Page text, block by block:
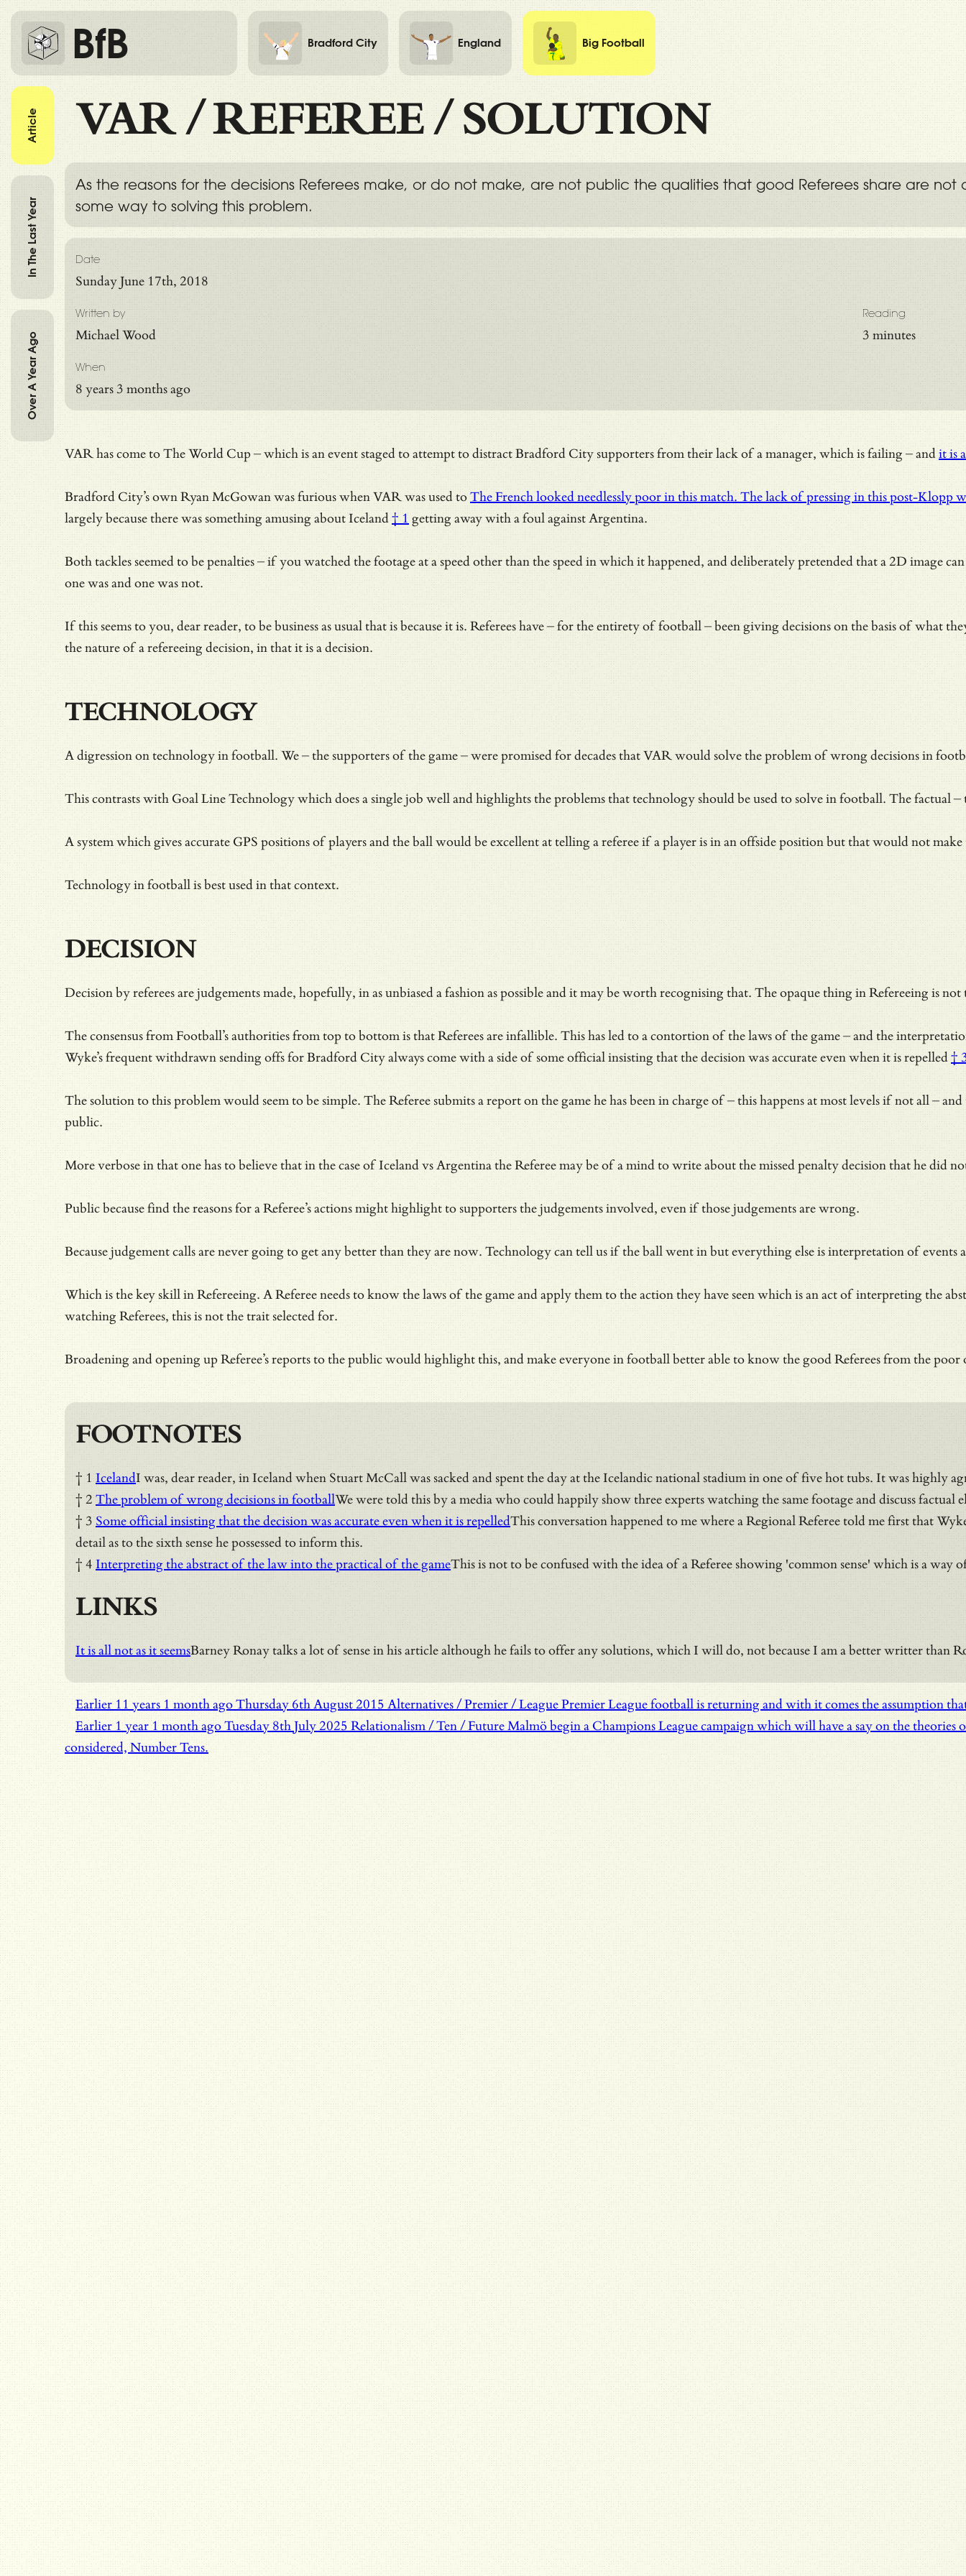
BfB Bradford City England Big Football
VAR/REFEREE/SOLUTION
As the reasons for the decisions Referees make, or do not make, are not public the qualities that good Referees share are
some way to solving this problem.
Reading
3 minutes
Date
Sunday June 17th, 2018
Written by
Michael Wood
When
8 years 3 months ago
VAR has come to The World Cup – which is an event staged to attempt to distract Bradford City supporters from their lack of a manager, which is failing – andit is
Bradford City’s own Ryan McGowan was furious when VAR was used toThe French looked needlessly poor in this match. The lack of pressing in this post-Klopp
largely because there was something amusing aboutIceland† 1 getting away with a foul against Argentina.
Both tackles seemed to be penalties – if you watched the footage at a speed other than the speed in which it happened, and deliberately pretended that a 2D
one was and one was not.
If this seems to you, dear reader, to be business as usual that is because it is. Referees have – for the entirety of football – been giving decisions on the basis of
the nature of a refereeing decision, in that it is a decision.
TECHNOLOGY
A digression on technology in football. We – the supporters of the game – were promised for decades that VAR would solvethe problem of wrong decisions in
This contrasts with Goal Line Technology which does a single job well and highlights the problems that technology should be used to solve in football. The factual
A system which gives accurate GPS positions of players and the ball would be excellent at telling a referee if a player is in an offside position but that would not
Technology in football is best used in that context.
DECISION
Decision by referees are judgements made, hopefully, in as unbiased a fashion as possible and it may be worth recognising that. The opaque thing in Refereeing is
The consensus from Football’s authorities from top to bottom is that Referees are infallible. This has led to a contortion of the laws of the game – and the
Wyke’s frequent withdrawn sending offs for Bradford City always come with a side ofsome official insisting that the decision was accurate even when it is repelled†
The solution to this problem would seem to be simple. The Referee submits a report on the game he has been in charge of – this happens at most levels if not all –
public.
More verbose in that one has to believe that in the case of Iceland vs Argentina the Referee may be of a mind to write about the missed penalty decision that he
Public because find the reasons for a Referee’s actions might highlight to supporters the judgements involved, even if those judgements are wrong.
Because judgement calls are never going to get any better than they are now. Technology can tell us if the ball went in but everything else is interpretation of events
Which is the key skill in Refereeing. A Referee needs to know the laws of the game and apply them to the action they have seen which is an act ofinterpreting the
watching Referees, this is not the trait selected for.
Broadening and opening up Referee’s reports to the public would highlight this, and make everyone in football better able to know the good Referees from the
FOOTNOTES
† 1 IcelandI was, dear reader, in Iceland when Stuart McCall was sacked and spent the day at the Icelandic national stadium in one of five hot tubs. It was highly
† 2 The problem of wrong decisions in footballWe were told this by a media who could happily show three experts watching the same footage and discuss factual
† 3 Some official insisting that the decision was accurate even when it is repelledThis conversation happened to me where a Regional Referee told me first that
detail as to the sixth sense he possessed to inform this.
† 4 Interpreting the abstract of the law into the practical of the gameThis is not to be confused with the idea of a Referee showing 'common sense' which is a
LINKS
It is all not as it seemsBarney Ronay talks a lot of sense in his article although he fails to offer any solutions, which I will do, not because I am a better writter than
Earlier11 years 1 month agoThursday 6th August 2015 Alternatives / Premier / LeaguePremier League football is returning and with it comes the assumption
Earlier 1 year 1 month agoTuesday 8th July 2025 Relationalism / Ten / FutureMalmö begin a Champions League campaign which will have a say on the
considered, Number Tens.
Article
In The Last Year
Over A Year Ago